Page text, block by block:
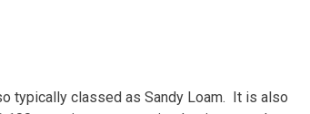
typically classed as Sandy Loam. It is also